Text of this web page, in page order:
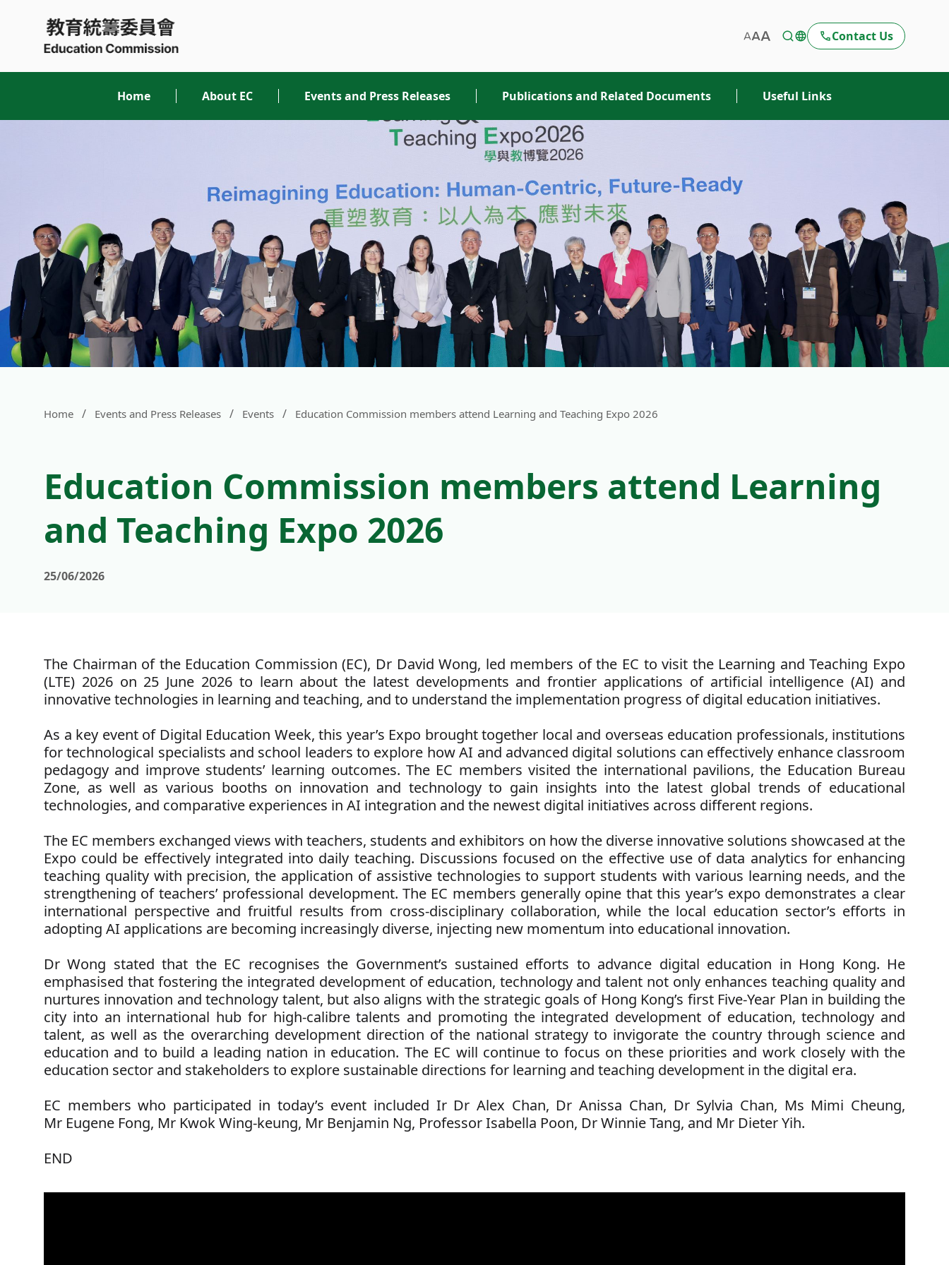
Contact Us
Home About EC Events and Press Releases Publications and Related Documents Useful Links
Home / Events and Press Releases / Events / Education Commission members attend Learning and Teaching Expo 2026
Education Commission members attend Learning
and Teaching Expo 2026
25/06/2026
The Chairman of the Education Commission (EC), Dr David Wong, led members of the EC to visit the Learning and Teaching Expo
(LTE) 2026 on 25 June 2026 to learn about the latest developments and frontier applications of artificial intelligence (AI) and
innovative technologies in learning and teaching, and to understand the implementation progress of digital education initiatives.
As a key event of Digital Education Week, this year’s Expo brought together local and overseas education professionals, institutions
for technological specialists and school leaders to explore how AI and advanced digital solutions can effectively enhance classroom
pedagogy and improve students’ learning outcomes. The EC members visited the international pavilions, the Education Bureau
Zone, as well as various booths on innovation and technology to gain insights into the latest global trends of educational
technologies, and comparative experiences in AI integration and the newest digital initiatives across different regions.
The EC members exchanged views with teachers, students and exhibitors on how the diverse innovative solutions showcased at the
Expo could be effectively integrated into daily teaching. Discussions focused on the effective use of data analytics for enhancing
teaching quality with precision, the application of assistive technologies to support students with various learning needs, and the
strengthening of teachers’ professional development. The EC members generally opine that this year’s expo demonstrates a clear
international perspective and fruitful results from cross-disciplinary collaboration, while the local education sector’s efforts in
adopting AI applications are becoming increasingly diverse, injecting new momentum into educational innovation.
Dr Wong stated that the EC recognises the Government’s sustained efforts to advance digital education in Hong Kong. He
emphasised that fostering the integrated development of education, technology and talent not only enhances teaching quality and
nurtures innovation and technology talent, but also aligns with the strategic goals of Hong Kong’s first Five-Year Plan in building the
city into an international hub for high-calibre talents and promoting the integrated development of education, technology and
talent, as well as the overarching development direction of the national strategy to invigorate the country through science and
education and to build a leading nation in education. The EC will continue to focus on these priorities and work closely with the
education sector and stakeholders to explore sustainable directions for learning and teaching development in the digital era.
EC members who participated in today’s event included Ir Dr Alex Chan, Dr Anissa Chan, Dr Sylvia Chan, Ms Mimi Cheung,
Mr Eugene Fong, Mr Kwok Wing-keung, Mr Benjamin Ng, Professor Isabella Poon, Dr Winnie Tang, and Mr Dieter Yih.
END